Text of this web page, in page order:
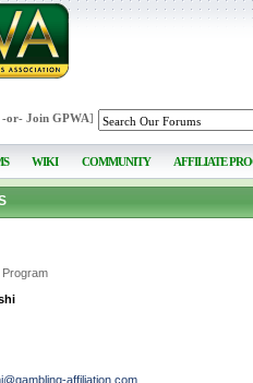
or- Join GPWA]
WIKI COMMUNITY AFFILIATE
affiliation.com